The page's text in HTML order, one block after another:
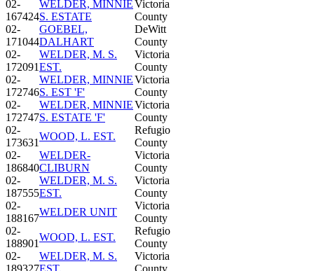
02-
167424
WELDER, MINNIE
S. ESTATE
Victoria
County
02-
171044
GOEBEL,
DALHART
DeWitt
County
02-
172091
WELDER, M. S.
EST.
Victoria
County
02-
172746
WELDER, MINNIE
S. EST 'F'
Victoria
County
02-
172747
WELDER, MINNIE
S. ESTATE 'F'
Victoria
County
02-
173631
WOOD, L. EST.
Refugio
County
02-
186840
WELDER-
CLIBURN
Victoria
County
02-
187555
WELDER, M. S.
EST.
Victoria
County
02-
188167
WELDER UNIT
Victoria
County
02-
188901
WOOD, L. EST.
Refugio
County
02-
189327
WELDER, M. S.
EST.
Victoria
County